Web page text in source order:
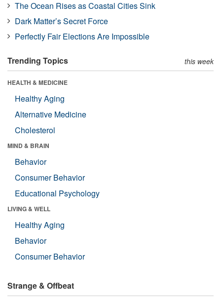
The Ocean Rises as Coastal Cities Sink
Dark Matter’s Secret Force
Perfectly Fair Elections Are Impossible
Trending Topics this week
HEALTH & MEDICINE
Healthy Aging
Alternative Medicine
Cholesterol
MIND & BRAIN
Behavior
Consumer Behavior
Educational Psychology
LIVING & WELL
Healthy Aging
Behavior
Consumer Behavior
Strange & Offbeat